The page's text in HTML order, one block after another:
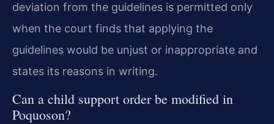
deviation from the guidelines is permitted only
when the court finds that applying the
guidelines would be unjust or inappropriate and
states its reasons in writing.
Can a child support order be modified in
Poquoson?